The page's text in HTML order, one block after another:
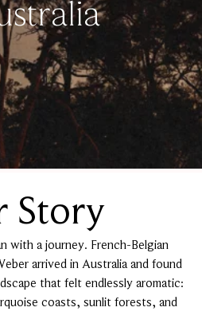
Story
with a journey. French-Belgian
arrived in Australia and found
that felt endlessly aromatic:
coasts, sunlit forests, and